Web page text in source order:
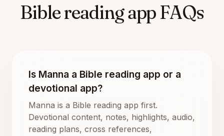
Bible reading app FAQs
Is Manna a Bible reading app or a
devotional app?
Manna is a Bible reading app first.
Devotional content, notes, highlights, audio,
reading plans, cross references,